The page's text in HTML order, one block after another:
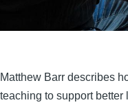
Matthew Barr describes
teaching to support